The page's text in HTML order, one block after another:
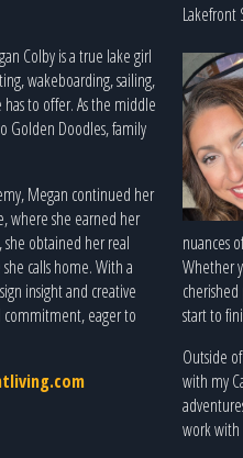
Colby is a true lake girl
wakeboarding, sailing,
to offer. As the middle
Golden Doodles, family
Megan continued her
where she earned her
she obtained her real
calls home. With a
insight and creative
commitment, eager to
Lakefront
nuances
Whether
start to
Outside
with my
work with